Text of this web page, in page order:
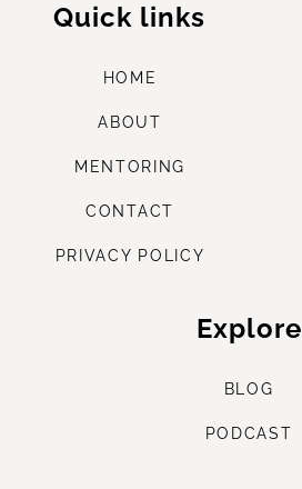
Quick links
HOME
ABOUT
M ENTORING
CONTACT
PRIVACY POLICY
Explore
B LOG
PODCAST